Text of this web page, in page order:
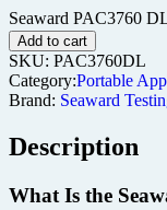
Seaward PAC3760
Add to cart
SKU: PAC3760DL
Category:Portable
Brand: Seaward
Description
What Is the